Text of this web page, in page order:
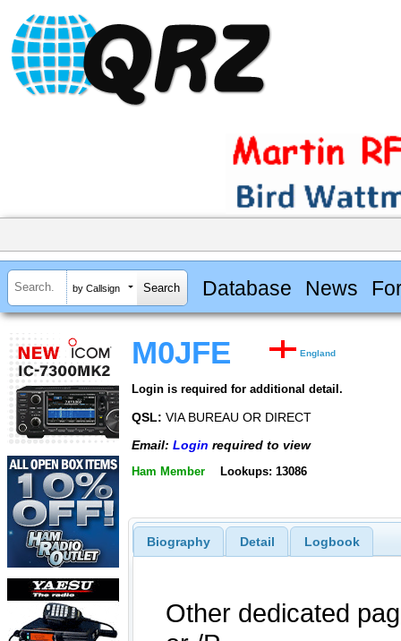
by Callsign Database News
M0JFE England
Login is required for additional detail.
QSL: VIA BUREAU OR DIRECT
Email: Login required to view
Ham Member Lookups: 13086
Biography Detail Logbook